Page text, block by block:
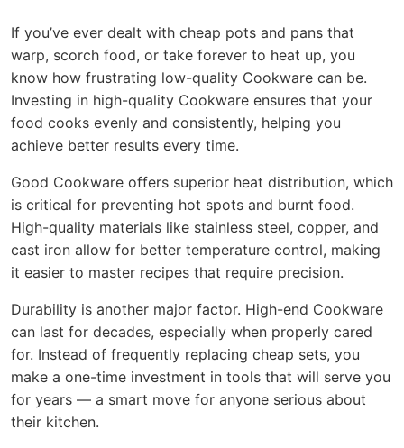
If you’ve ever dealt with cheap pots and pans that
warp, scorch food, or take forever to heat up, you
know how frustrating low-quality Cookware can be.
Investing in high-quality Cookware ensures that your
food cooks evenly and consistently, helping you
achieve better results every time.
Good Cookware offers superior heat distribution, which
is critical for preventing hot spots and burnt food.
High-quality materials like stainless steel, copper, and
cast iron allow for better temperature control, making
it easier to master recipes that require precision.
Durability is another major factor. High-end Cookware
can last for decades, especially when properly cared
for. Instead of frequently replacing cheap sets, you
make a one-time investment in tools that will serve you
for years — a smart move for anyone serious about
their kitchen.